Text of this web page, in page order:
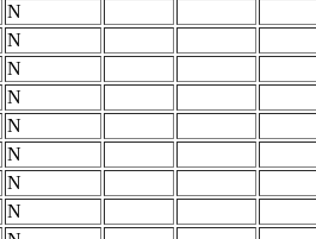
N
N
N
N
N
N
N
N